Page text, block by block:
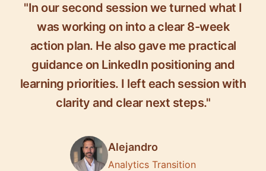
"In our second session we turned what I
was working on into a clear 8-week
action plan. He also gave me practical
guidance on LinkedIn positioning and
learning priorities. I left each session with
clarity and clear next steps."
Alejandro
Analytics Transition